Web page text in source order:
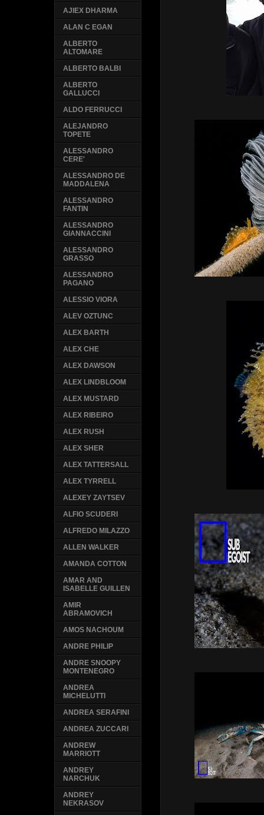
AJIEX DHARMA
ALAN C EGAN
ALBERTO
ALTOMARE
ALBERTO BALBI
ALBERTO
GALLUCCI
ALDO FERRUCCI
ALEJANDRO
TOPETE
ALESSANDRO
CERE'
ALESSANDRO DE
MADDALENA
ALESSANDRO
FANTIN
ALESSANDRO
GIANNACCINI
ALESSANDRO
GRASSO
ALESSANDRO
PAGANO
ALESSIO VIORA
ALEV OZTUNC
ALEX BARTH
ALEX CHE
ALEX DAWSON
ALEX LINDBLOOM
ALEX MUSTARD
ALEX RIBEIRO
ALEX RUSH
ALEX SHER
ALEX TATTERSALL
ALEX TYRRELL
ALEXEY ZAYTSEV
ALFIO SCUDERI
ALFREDO MILAZZO
ALLEN WALKER
AMANDA COTTON
AMAR AND
ISABELLE GUILLEN
AMIR
ABRAMOVICH
AMOS NACHOUM
ANDRE PHILIP
ANDRE SNOOPY
MONTENEGRO
ANDREA
MICHELUTTI
ANDREA SERAFINI
ANDREA ZUCCARI
ANDREW
MARRIOTT
ANDREY
NARCHUK
ANDREY
NEKRASOV